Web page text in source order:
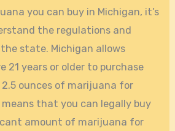
you can buy in Michigan, it’s
the regulations and
state. Michigan allows
21 years or older to purchase
2.5 ounces of marijuana for
means that you can legally buy
amount of marijuana for